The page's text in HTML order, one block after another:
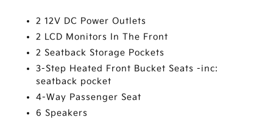
2 12V DC Power Outlets
2 LCD Monitors In The Front
2 Seatback Storage Pockets
3-Step Heated Front Bucket Seats -inc:
seatback pocket
4-Way Passenger Seat
6 Speakers